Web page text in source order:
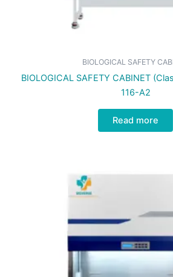
BIOLOGICAL SAFETY
BIOLOGICAL SAFETY CABINET
116-A2
Read more